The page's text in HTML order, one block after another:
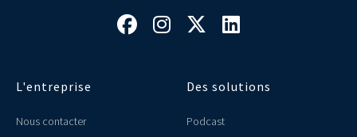
   
L'entreprise
Nous contacter
Des solutions
Podcast